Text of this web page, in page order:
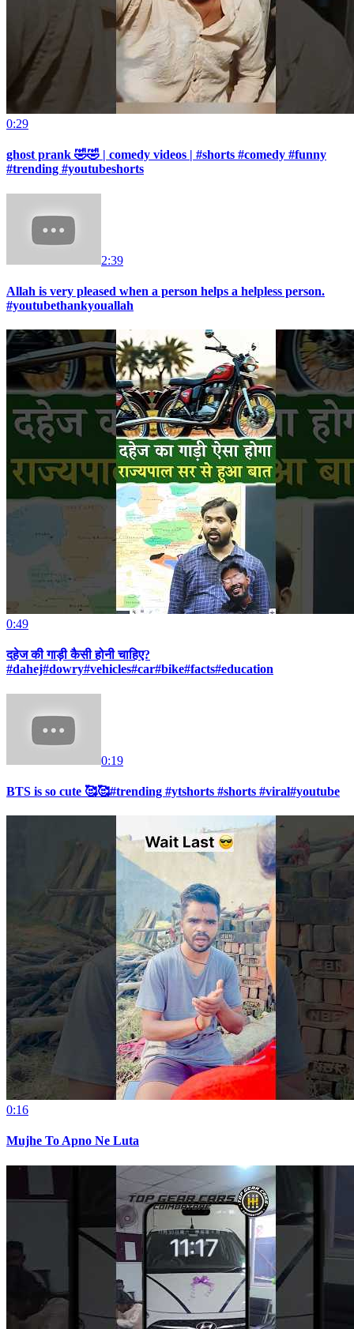
0:29
ghost prank 🤣🤣 | comedy videos | #shorts #comedy #funny
#trending #youtubeshorts
2:39
Allah is very pleased when a person helps a helpless person.
#youtubethankyouallah
0:49
दहेज की गाड़ी कैसी होनी चाहिए?
#dahej#dowry#vehicles#car#bike#facts#education
0:19
BTS is so cute 🥰🥰#trending #ytshorts #shorts #viral#youtube
0:16
Mujhe To Apno Ne Luta